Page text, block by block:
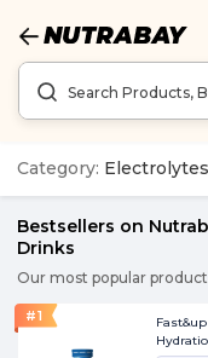
Category:
Bestsellers on
Drinks
Our most popular
#1